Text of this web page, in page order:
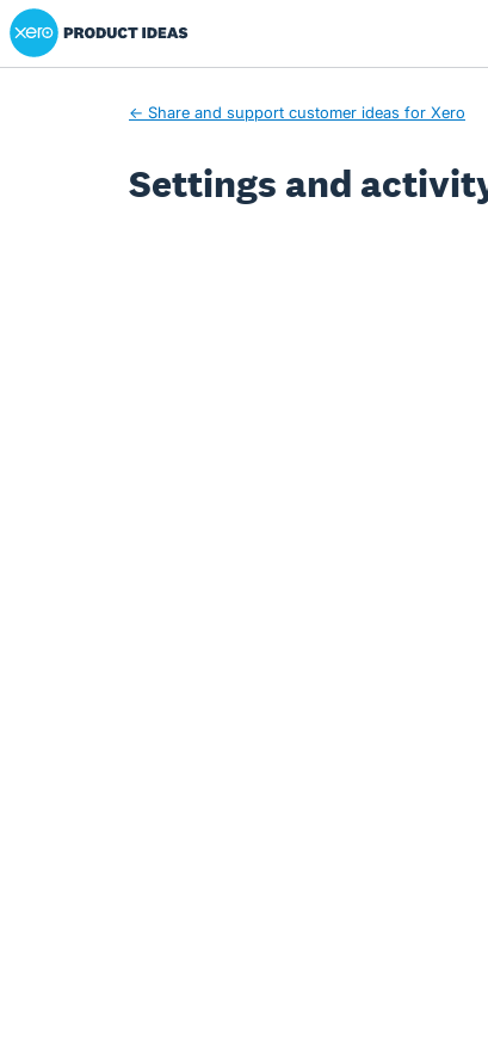
Xero Product Ideas homepage
← Share and support customer ideas for Xero
Settings and